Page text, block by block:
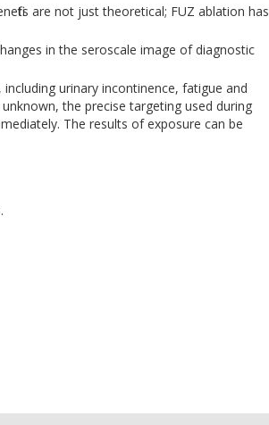
are not just theoretical; FUZ ablation has
in the seroscale image of diagnostic
urinary incontinence, fatigue and
the precise targeting used during
The results of exposure can be